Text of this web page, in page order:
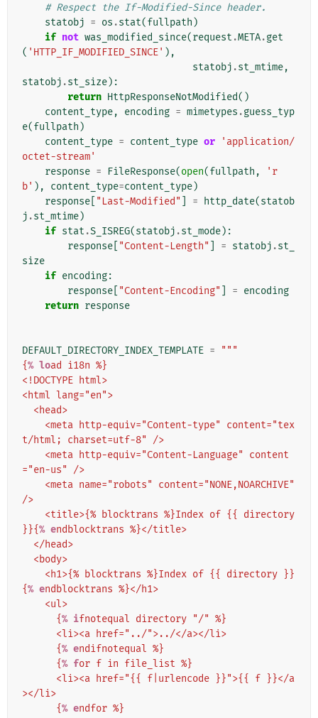
# Respect the If-Modified-Since header.
statobj = os .stat(fullpath )
if not was_modified_since(request .META.get
( 'HTTP_IF_MODIFIED_SINCE' ),
statobj .st_mtime,
statobj .st_size):
return HttpResponseNotModified()
content_type, encoding = mimetypes .guess_typ
e(fullpath )
content_type = content_type or
'application/
octet-stream'
response = FileResponse(open(fullpath ,
'r
b' ), content_type=content_type)
response "Last-Modified" = http_date(statob
j .st_mtime)
if stat .S_ISREG(statobj .st_mode):
response "Content-Length" = statobj .st_
size
if encoding:
response "Content-Encoding" = encoding
return response
DEFAULT_DIRECTORY_INDEX_TEMPLATE =
"""
{% load i18n %}
<!DOCTYPE html>
<html lang="en">
  <head>
t/html; charset=utf-8" />
="en-us" />
/>
}}{% endblocktrans %}</title>
  </head>
  <body>
{% endblocktrans %}</h1>
    <ul>
      {
% ifnotequal directory "/" %}
      <li><a href="../">../</a></li>
      {
% endifnotequal %}
      {
% for f in file_list %}
></li>
      {
% endfor %}